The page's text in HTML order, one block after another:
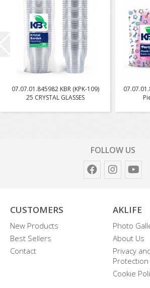
07.07.01.845982 KBR (KPK-109)
25 CRYSTAL GLASSES
FOLLOW US
CUSTOMERS
New Products
Best Sellers
Contact
AKLIFE
Photo
About Us
Privacy
Protection
Cookie